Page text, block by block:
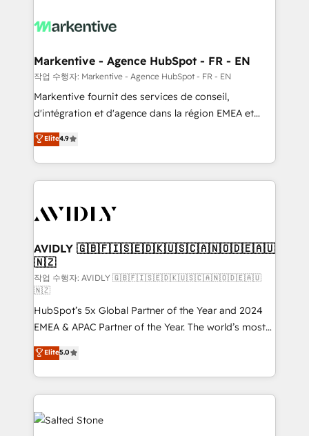
results, fast. ⚙️CRM & RevOps: Align all Hubs to your
🎯Demand Gen & ABM: Drive pipeline with inbound,
ABM, AEO, SEO, & paid media. 👩‍💻Web Design:
Build high-performing websites with UX, messaging,
& conversion strategy that drive results. 🤖AI
AI, & maximize AEO with tailored AI services. 🧩
Integrations: Extend HubSpot with custom
Markentive - Agence HubSpot - FR - EN
작업 수행자: Markentive - Agence HubSpot - FR - EN
Markentive fournit des services de conseil,
d'intégration et d'agence dans la région EMEA et
North America. Avec plus de 115 experts en
marketing automation, Growth, Revops, CRM et
webdesign. Markentive is both a consulting firm, a
digital agency and an integrator. With over 115
CRM and webdesign (We focus on EMEA - USA
Elite4.9
AVIDLY 🇬🇧🇫🇮🇸🇪🇩🇰🇺🇸🇨🇦🇳🇴🇩🇪🇦🇺
🇳🇿
작업 수행자: AVIDLY 🇬🇧🇫🇮🇸🇪🇩🇰🇺🇸🇨🇦🇳🇴🇩🇪🇦🇺
🇳🇿
HubSpot’s 5x Global Partner of the Year and 2024
EMEA & APAC Partner of the Year. The world’s most
experienced and fully accredited HubSpot Solutions
Partner. 🚀 With 2,750+ HubSpot projects delivered
and 370+ specialists across EMEA, APAC and NAM,
we de-risk complex CRM programmes and
accelerate ROI across every HubSpot Hub. 🧭 From
multi-region migrations to AI-powered automation,
Elite5.0